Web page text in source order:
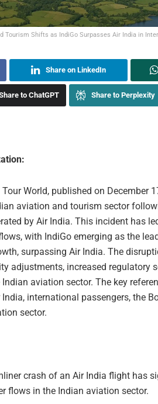
Tourism Shifts as IndiGo Surpasses Air India in
Share on LinkedIn
to ChatGPT Share to Perplexity
World, published on December
aviation and tourism sector
by Air India. This incident has
with IndiGo emerging as the
surpassing Air India. The
adjustments, increased regulatory
aviation sector. The key
international passengers, the
sector.
crash of an Air India flight has
flows in the Indian aviation sector.